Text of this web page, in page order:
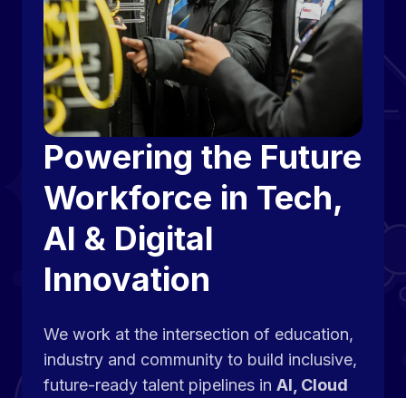
Powering the Future
Workforce in Tech,
AI & Digital
Innovation
We work at the intersection of education,
industry and community to build inclusive,
future-ready talent pipelines in AI, Cloud